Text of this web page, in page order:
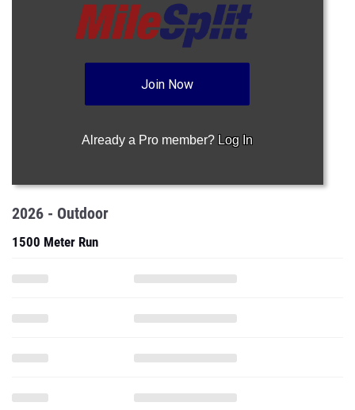
Join Now
Already a Pro member? Log In
2026 - Outdoor
1500 Meter Run